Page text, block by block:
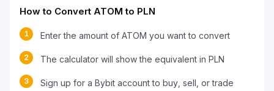
How to Convert ATOM to PLN
1 Enter the amount of ATOM you want to convert
2 The calculator will show the equivalent in PLN
3
Sign up for a Bybit account to buy, sell, or trade